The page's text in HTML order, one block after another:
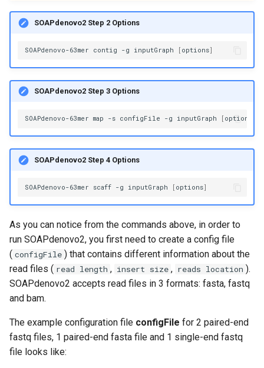
SOAPdenovo2 Step 2 Options
SOAPdenovo-63mer contig -g inputGraph [ options]
SOAPdenovo2 Step 3 Options
SOAPdenovo-63mer map -s configFile -g inputGraph [ options
SOAPdenovo2 Step 4 Options
SOAPdenovo-63mer scaff -g inputGraph [ options]
As you can notice from the commands above, in order to
run SOAPdenovo2, you first need to create a config file
( configFile ) that contains different information about the
read files ( read length , insert size , reads location ).
SOAPdenovo2 accepts read files in 3 formats: fasta, fastq
and bam.
The example configuration file configFile for 2 paired-end
fastq files, 1 paired-end fasta file and 1 single-end fastq
file looks like: